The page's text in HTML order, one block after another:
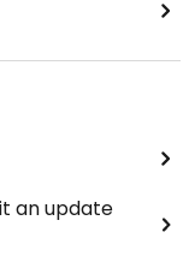
an update